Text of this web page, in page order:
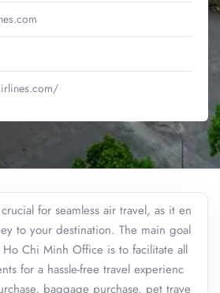
for seamless air travel, as it en
to your destination. The main goal
Chi Minh Office is to facilitate all
for a hassle-free travel experienc
baggage purchase, pet trave